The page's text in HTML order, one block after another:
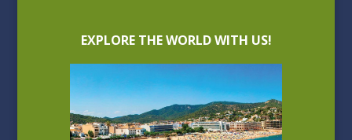
EXPLORE THE WORLD WITH US!